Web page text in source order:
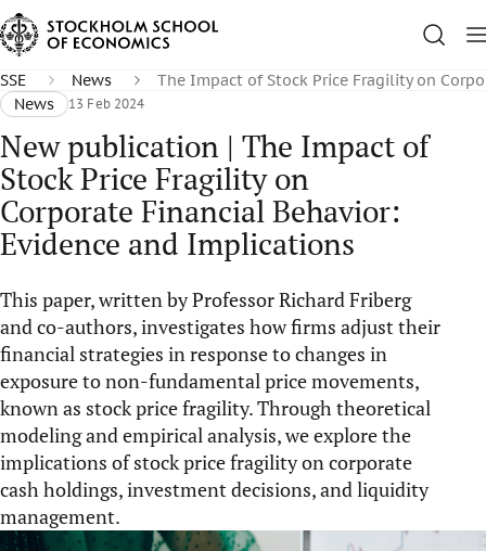
SSE News
The Impact of Stock Price Fragility on
News
13 Feb 2024
New publication | The Impact of
Stock Price Fragility on
Corporate Financial Behavior:
Evidence and Implications
This paper, written by Professor Richard Friberg
and co-authors, investigates how firms adjust their
financial strategies in response to changes in
exposure to non-fundamental price movements,
known as stock price fragility. Through theoretical
modeling and empirical analysis, we explore the
implications of stock price fragility on corporate
cash holdings, investment decisions, and liquidity
management.